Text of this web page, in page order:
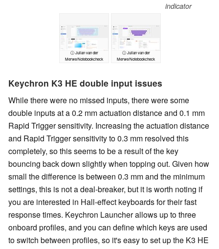
indicator
ⓘ Julian van der
Merwe/Notebookcheck
ⓘ Julian van der
Merwe/Notebookcheck
Keychron K3 HE double input issues
While there were no missed inputs, there were some
double inputs at a 0.2 mm actuation distance and 0.1 mm
Rapid Trigger sensitivity. Increasing the actuation distance
and Rapid Trigger sensitivity to 0.3 mm resolved this
completely, so this seems to be a result of the key
bouncing back down slightly when topping out. Given how
small the difference is between 0.3 mm and the minimum
settings, this is not a deal-breaker, but it is worth noting if
you are interested in Hall-effect keyboards for their fast
response times. Keychron Launcher allows up to three
onboard profiles, and you can define which keys are used
to switch between profiles, so it's easy to set up the K3 HE